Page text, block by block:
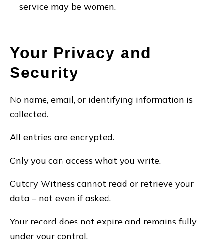
service may be women.
Your Privacy and
Security
No name, email, or identifying information is
collected.
All entries are encrypted.
Only you can access what you write.
Outcry Witness cannot read or retrieve your
data – not even if asked.
Your record does not expire and remains fully
under your control.